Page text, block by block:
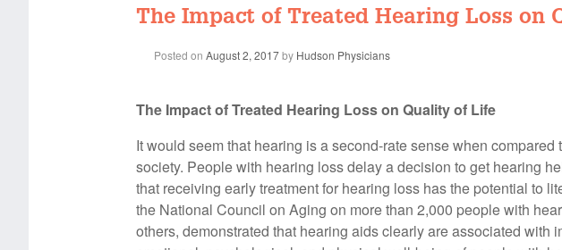
Topics about
The Impact of Treated Hearing Loss on
Posted on August 2, 2017by Hudson Physicians
The Impact of Treated Hearing Loss on Quality of Life
It would seem that hearing is a second-rate sense when
society. People with hearing loss delay a decision to get hearing
that receiving early treatment for hearing loss has the potential to
the National Council on Aging on more than 2,000 people with
others, demonstrated that hearing aids clearly are associated with